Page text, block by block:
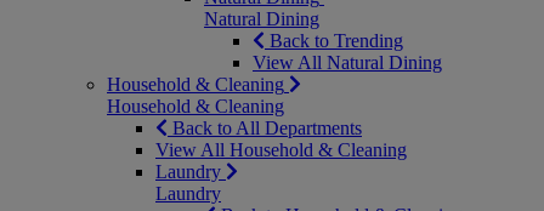
Natural Dining
Back to Trending
View All Natural Dining
Household & Cleaning
Household & Cleaning
Back to All Departments
View All Household & Cleaning
Laundry
Laundry